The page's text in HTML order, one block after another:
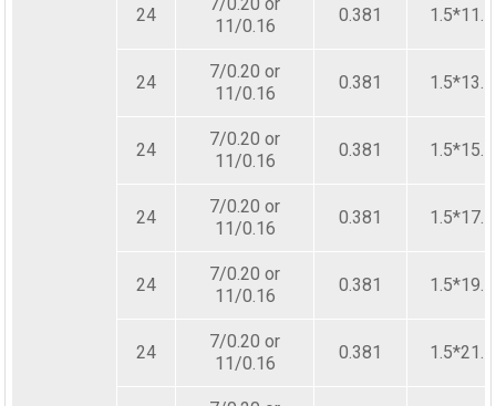
24
11/0.16
0.381
24
7/0.20 or
11/0.16
0.381
24
7/0.20 or
11/0.16
0.381
24
7/0.20 or
11/0.16
0.381
24
7/0.20 or
11/0.16
0.381
24
7/0.20 or
11/0.16
0.381